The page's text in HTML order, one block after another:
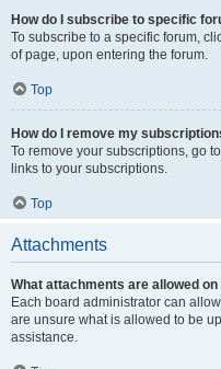
How do I subscribe to specific
To subscribe to a specific forum,
of page, upon entering the forum.
Top
How do I remove my
To remove your subscriptions, go
links to your subscriptions.
Top
Attachments
What attachments are allowed
Each board administrator can
are unsure what is allowed to be
assistance.